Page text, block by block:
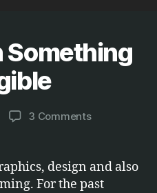
Something
Post
author
B
y
M
r
s
3 Commentson
Something
design and also
For the past